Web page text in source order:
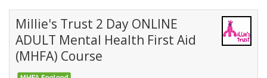
Millie's Trust 2 Day ONLINE
ADULT Mental Health First Aid
(MHFA) Course